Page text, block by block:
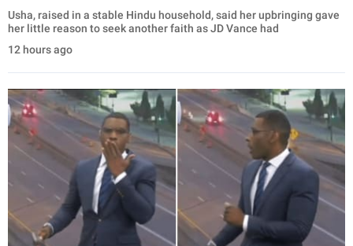
Usha, raised in a stable Hindu household, said her upbringing gave
her little reason to seek another faith as JD Vance had
12 hours ago